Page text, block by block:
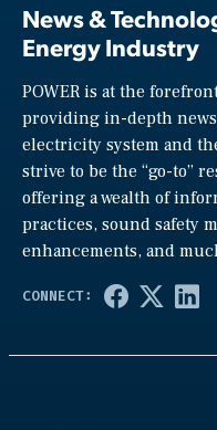
News &
Energy Industry
POWER is at the
providing in-depth
electricity system and
strive to be the “go-to”
offering a wealth of
practices, sound safety
enhancements, and